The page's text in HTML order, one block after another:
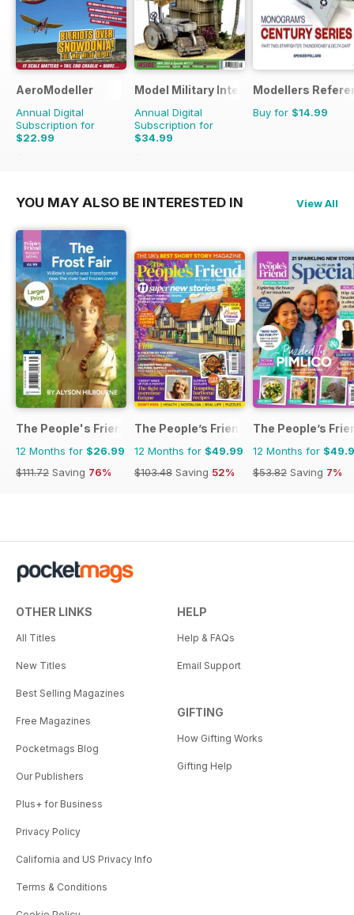
AeroModeller
Annual Digital
Subscription for
$22.99
$59.88
Model Military International
Annual Digital
Subscription for
$34.99
$59.88
Modellers
Buy for $14.99
YOU MAY ALSO BE INTERESTED IN View All
The People's Friend Pocket Novels
12 Months for $26.99
$111.72 Saving 76%
The People’s Friend
12 Months for $49.99
$103.48 Saving 52%
The People’s
12 Months for
$53.82 Saving 7%
OTHER LINKS
All Titles
New Titles
Best Selling Magazines
Free Magazines
Pocketmags Blog
Our Publishers
Plus+ for Business
Privacy Policy
California and US Privacy Info
Terms & Conditions
HELP
Help & FAQs
Email Support
GIFTING
How Gifting Works
Gifting Help